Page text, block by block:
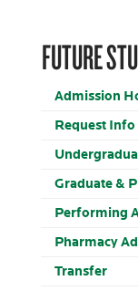
FUTURE
Admission
Request Info
Graduate &
Performing
Pharmacy
Transfer